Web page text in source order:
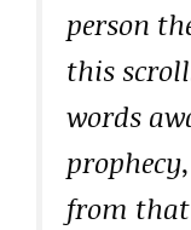
person
this
words
from